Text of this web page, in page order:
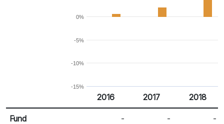
-15%
-10%
-5%
0%
Calendar Return
Return %
2016 2017 2018
Fund - - -